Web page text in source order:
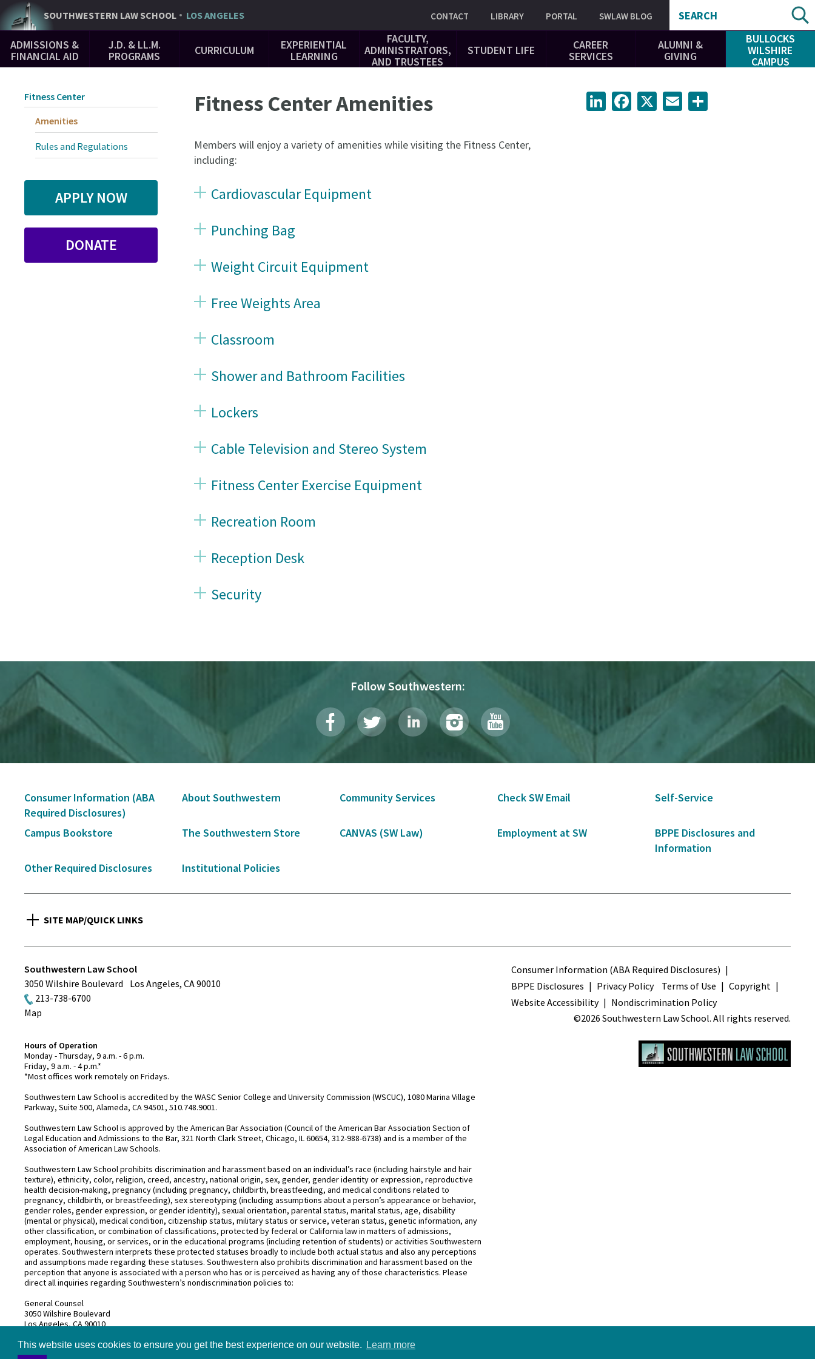
This website uses cookies to ensure you get the best experience on our website. Learn more
Skip
to
content
SOUTHWESTERN LAW SCHOOL LOS ANGELES CONTACT LIBRARY PORTAL SWLAW BLOG SEARCH
Main
Navigation
ADMISSIONS &
FINANCIAL AID
J.D. & LL.M.
PROGRAMS
CURRICULUM
EXPERIENTIAL
LEARNING
FACULTY,
ADMINISTRATORS,
AND TRUSTEES
STUDENT LIFE
CAREER
SERVICES
ALUMNI &
GIVING
BULLOCKS
WILSHIRE
CAMPUS
Fitness Center Amenities
Members will enjoy a variety of amenities while visiting the Fitness Center,
including:
Cardiovascular Equipment
Punching Bag
Weight Circuit Equipment
Free Weights Area
Classroom
Shower and Bathroom Facilities
Lockers
Cable Television and Stereo System
Fitness Center Exercise Equipment
Recreation Room
Reception Desk
Security
LinkedInFacebook Email
Fitness Center
Amenities
Rules and Regulations
APPLY NOW
DONATE
Follow Southwestern:
Secondary
Navigation
Consumer Information (ABA
Required Disclosures)
About Southwestern Community Services Check SW Email Self-Service
Campus Bookstore The Southwestern Store CANVAS (SW Law) Employment at SW
BPPE Disclosures and
Information
Other Required Disclosures
Institutional Policies
SITE MAP/QUICK LINKS
Southwestern Law School
3050 Wilshire Boulevard
Los Angeles, CA90010
213-738-6700
Map
Terms
Consumer Information (ABA Required Disclosures)
BPPE Disclosures
Privacy Policy Terms of Use
Copyright
Website Accessibility
Nondiscrimination Policy
©2026 Southwestern Law School. All rights reserved.
Hours of Operation
Monday - Thursday, 9 a.m. - 6 p.m.
Friday, 9 a.m. - 4 p.m.*
*Most offices work remotely on Fridays.
Southwestern Law School is accredited by the WASC Senior College and University Commission (WSCUC), 1080 Marina Village
Parkway, Suite 500, Alameda, CA 94501, 510.748.9001.
Southwestern Law School is approved by the American Bar Association (Council of the American Bar Association Section of
Legal Education and Admissions to the Bar, 321 North Clark Street, Chicago, IL 60654, 312-988-6738) and is a member of the
Association of American Law Schools.
Southwestern Law School prohibits discrimination and harassment based on an individual’s race (including hairstyle and hair
texture), ethnicity, color, religion, creed, ancestry, national origin, sex, gender, gender identity or expression, reproductive
health decision-making, pregnancy (including pregnancy, childbirth, breastfeeding, and medical conditions related to
pregnancy, childbirth, or breastfeeding), sex stereotyping (including assumptions about a person’s appearance or behavior,
gender roles, gender expression, or gender identity), sexual orientation, parental status, marital status, age, disability
(mental or physical), medical condition, citizenship status, military status or service, veteran status, genetic information, any
other classification, or combination of classifications, protected by federal or California law in matters of admissions,
employment, housing, or services, or in the educational programs (including retention of students) or activities Southwestern
operates. Southwestern interprets these protected statuses broadly to include both actual status and also any perceptions
and assumptions made regarding these statuses. Southwestern also prohibits discrimination and harassment based on the
perception that anyone is associated with a person who has or is perceived as having any of those characteristics. Please
direct all inquiries regarding Southwestern’s nondiscrimination policies to:
General Counsel
3050 Wilshire Boulevard
Los Angeles, CA 90010